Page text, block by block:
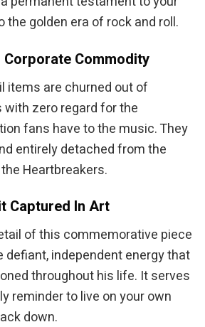
the golden era of rock and roll.
Commodity
items are churned out of
zero regard for the
fans have to the music. They
entirely detached from the
Heartbreakers.
Captured In Art
of this commemorative piece
independent energy that
throughout his life. It serves
reminder to live on your own
down.